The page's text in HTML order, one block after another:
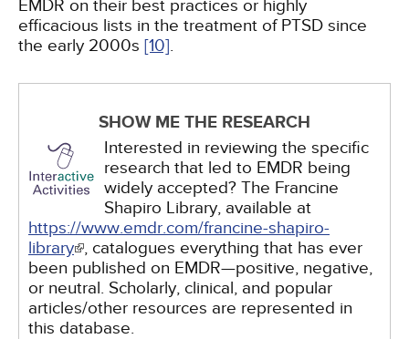
EMDR on their best practices or highly
efficacious lists in the treatment of PTSD since
the early 2000s [10].
SHOW ME THE RESEARCH
Interested in reviewing the specific
research that led to EMDR being
widely accepted? The Francine
Shapiro Library, available at
https://www.emdr.com/francine-shapiro-
library , catalogues everything that has ever
been published on EMDR—positive, negative,
or neutral. Scholarly, clinical, and popular
articles/other resources are represented in
this database.